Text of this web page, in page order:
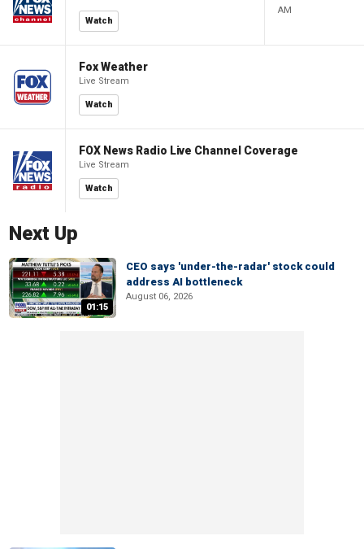
Watch
AM
Fox Weather
Live Stream
Watch
FOX News Radio Live Channel Coverage
Live Stream
Watch
Next Up
01:15
CEO says 'under-the-radar' stock could
address AI bottleneck
August 06, 2026